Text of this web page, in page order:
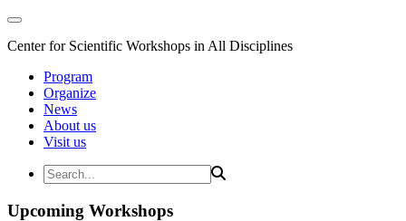
Center for Scientific Workshops in All Disciplines
Program
Organize
News
About us
Visit us
Upcoming Workshops